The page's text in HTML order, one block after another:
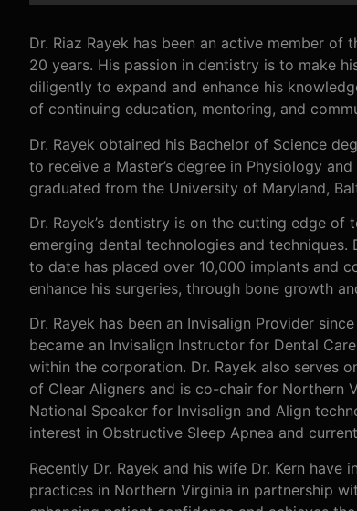
Dr. Riaz Rayek has been an active member
20 years. His passion in dentistry is to make
diligently to expand and enhance his
of continuing education, mentoring, and
Dr. Rayek obtained his Bachelor of Science
to receive a Master’s degree in Physiology
graduated from the University of Maryland,
Dr. Rayek’s dentistry is on the cutting edge
emerging dental technologies and
to date has placed over 10,000 implants and
enhance his surgeries, through bone growth
Dr. Rayek has been an Invisalign Provider
became an Invisalign Instructor for Dental
within the corporation. Dr. Rayek also serves
of Clear Aligners and is co-chair for Northern
National Speaker for Invisalign and Align
interest in Obstructive Sleep Apnea and
Recently Dr. Rayek and his wife Dr. Kern
practices in Northern Virginia in partnership